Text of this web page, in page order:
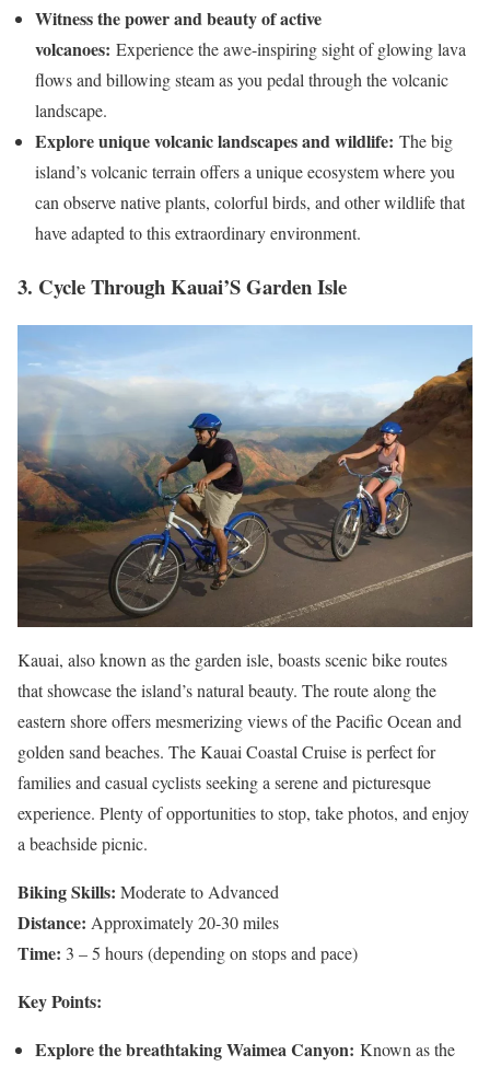
Witness the power and beauty of active
volcanoes: Experience the awe-inspiring sight of glowing lava
flows and billowing steam as you pedal through the volcanic
landscape.
Explore unique volcanic landscapes and wildlife: The big
island’s volcanic terrain offers a unique ecosystem where you
can observe native plants, colorful birds, and other wildlife that
have adapted to this extraordinary environment.
3. Cycle Through Kauai’S Garden Isle
Kauai, also known as the garden isle, boasts scenic bike routes
that showcase the island’s natural beauty. The route along the
eastern shore offers mesmerizing views of the Pacific Ocean and
golden sand beaches. The Kauai Coastal Cruise is perfect for
families and casual cyclists seeking a serene and picturesque
experience. Plenty of opportunities to stop, take photos, and enjoy
a beachside picnic.
Biking Skills: Moderate to Advanced
Distance: Approximately 20-30 miles
Time: 3 – 5 hours (depending on stops and pace)
Key Points:
Explore the breathtaking Waimea Canyon: Known as the